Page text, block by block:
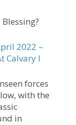
2022 –
Calvary I
forces
with the
in